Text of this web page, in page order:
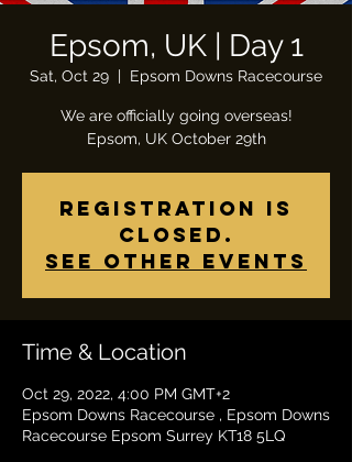
Epsom, UK | Day 1
Sat, Oct 29
  |
Epsom Downs Racecourse
We are officially going overseas!
Epsom, UK October 29th
Registration is
closed.
See other events
Time & Location
Oct 29, 2022, 4:00 PM GMT+2
Epsom Downs Racecourse , Epsom Downs
Racecourse Epsom Surrey KT18 5LQ